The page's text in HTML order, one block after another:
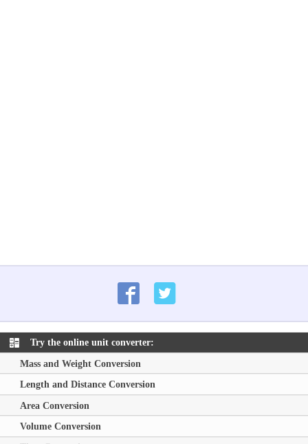
Try the online unit converter:
Mass and Weight Conversion
Length and Distance Conversion
Area Conversion
Volume Conversion